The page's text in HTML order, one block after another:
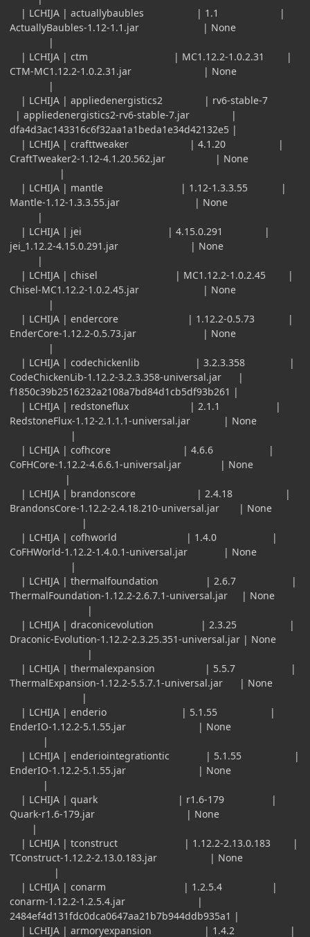
| LCHIJA | actuallybaubles | 1.1 |
ActuallyBaubles-1.12-1.1.jar | None
|
| LCHIJA | ctm | MC1.12.2-1.0.2.31 |
CTM-MC1.12.2-1.0.2.31.jar | None
|
| LCHIJA | appliedenergistics2 | rv6-stable-7
| appliedenergistics2-rv6-stable-7.jar |
dfa4d3ac143316c6f32aa1a1beda1e34d42132e5 |
| LCHIJA | crafttweaker | 4.1.20 |
CraftTweaker2-1.12-4.1.20.562.jar | None
|
| LCHIJA | mantle | 1.12-1.3.3.55 |
Mantle-1.12-1.3.3.55.jar | None
|
| LCHIJA | jei | 4.15.0.291 |
jei_1.12.2-4.15.0.291.jar | None
|
| LCHIJA | chisel | MC1.12.2-1.0.2.45 |
Chisel-MC1.12.2-1.0.2.45.jar | None
|
| LCHIJA | endercore | 1.12.2-0.5.73 |
EnderCore-1.12.2-0.5.73.jar | None
|
| LCHIJA | codechickenlib | 3.2.3.358 |
CodeChickenLib-1.12.2-3.2.3.358-universal.jar |
f1850c39b2516232a2108a7bd84d1cb5df93b261 |
| LCHIJA | redstoneflux | 2.1.1 |
RedstoneFlux-1.12-2.1.1.1-universal.jar | None
|
| LCHIJA | cofhcore | 4.6.6 |
CoFHCore-1.12.2-4.6.6.1-universal.jar | None
|
| LCHIJA | brandonscore | 2.4.18 |
BrandonsCore-1.12.2-2.4.18.210-universal.jar | None
|
| LCHIJA | cofhworld | 1.4.0 |
CoFHWorld-1.12.2-1.4.0.1-universal.jar | None
|
| LCHIJA | thermalfoundation | 2.6.7 |
ThermalFoundation-1.12.2-2.6.7.1-universal.jar | None
|
| LCHIJA | draconicevolution | 2.3.25 |
Draconic-Evolution-1.12.2-2.3.25.351-universal.jar | None
|
| LCHIJA | thermalexpansion | 5.5.7 |
ThermalExpansion-1.12.2-5.5.7.1-universal.jar | None
|
| LCHIJA | enderio | 5.1.55 |
EnderIO-1.12.2-5.1.55.jar | None
|
| LCHIJA | enderiointegrationtic | 5.1.55 |
EnderIO-1.12.2-5.1.55.jar | None
|
| LCHIJA | quark | r1.6-179 |
Quark-r1.6-179.jar | None
|
| LCHIJA | tconstruct | 1.12.2-2.13.0.183 |
TConstruct-1.12.2-2.13.0.183.jar | None
|
| LCHIJA | conarm | 1.2.5.4 |
conarm-1.12.2-1.2.5.4.jar |
2484ef4d131fdc0dca0647aa21b7b944ddb935a1 |
| LCHIJA | armoryexpansion | 1.4.2 |